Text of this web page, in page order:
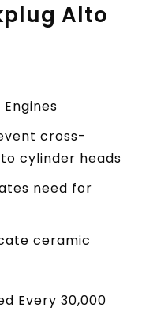
Alto
cross-
cylinder heads
need for
ceramic
Every 30,000